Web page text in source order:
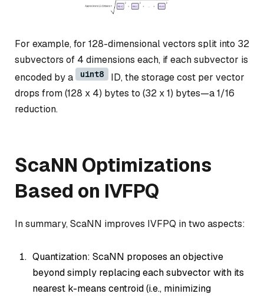
For example, for 128-dimensional vectors split into 32
subvectors of 4 dimensions each, if each subvector is
encoded by a
uint8
ID, the storage cost per vector
drops from (128 x 4) bytes to (32 x 1) bytes—a 1/16
reduction.
ScaNN Optimizations
Based on IVFPQ
In summary, ScaNN improves IVFPQ in two aspects:
Quantization: ScaNN proposes an objective
beyond simply replacing each subvector with its
nearest k-means centroid (i.e., minimizing